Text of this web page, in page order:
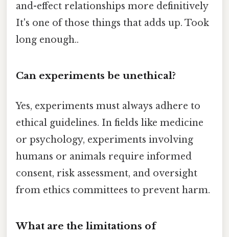
and-effect relationships more definitively
It's one of those things that adds up. Took
long enough..
Can experiments be unethical?
Yes, experiments must always adhere to
ethical guidelines. In fields like medicine
or psychology, experiments involving
humans or animals require informed
consent, risk assessment, and oversight
from ethics committees to prevent harm.
What are the limitations of